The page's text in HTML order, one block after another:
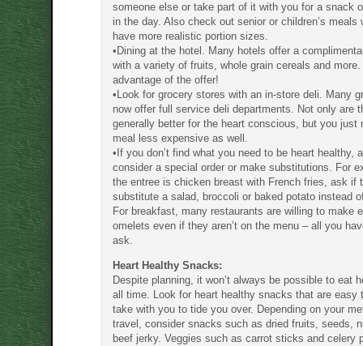
someone else or take part of it with you for a snack
in the day. Also check out senior or children’s meals
have more realistic portion sizes.
•Dining at the hotel. Many hotels offer a
with a variety of fruits, whole grain cereals and more.
advantage of the offer!
•Look for grocery stores with an in-store deli. Many
now offer full service deli departments. Not only are
generally better for the heart conscious, but you just
meal less expensive as well.
•If you don’t find what you need to be heart healthy,
consider a special order or make substitutions. For
the entree is chicken breast with French fries, ask if
substitute a salad, broccoli or baked potato instead
For breakfast, many restaurants are willing to make
omelets even if they aren’t on the menu – all you
ask.
Heart Healthy Snacks:
Despite planning, it won’t always be possible to eat
all time. Look for heart healthy snacks that are easy
take with you to tide you over. Depending on your
travel, consider snacks such as dried fruits, seeds,
beef jerky. Veggies such as carrot sticks and celery